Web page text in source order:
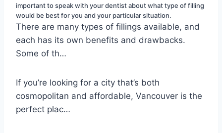
important to speak with your dentist about what type of filling
would be best for you and your particular situation.
There are many types of fillings available, and
each has its own benefits and drawbacks.
Some of th…
If you’re looking for a city that’s both
cosmopolitan and affordable, Vancouver is the
perfect plac…